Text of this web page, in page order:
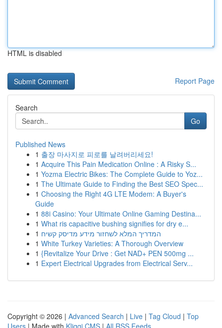
HTML is disabled
Report Page
Search
Go
Published News
1 출장 마사지로 피로를 날려버리세요!
1 Acquire This Pain Medication Online : A Risky S...
1 Yozma Electric Bikes: The Complete Guide to Yoz...
1 The Ultimate Guide to Finding the Best SEO Spec...
1 Choosing the Right 4G LTE Modem: A Buyer's
Guide
1 88i Casino: Your Ultimate Online Gaming Destina...
1 What ris capacitive bushing signifies for dry e...
1 המדריך המלא לשחזור מידע מדיסק קשיח
1 White Turkey Varieties: A Thorough Overview
1 {Revitalize Your Drive : Get NAD+ PEN 500mg ...
1 Expert Electrical Upgrades from Electrical Serv...
Copyright © 2026 | Advanced Search | Live | Tag Cloud | Top
Users | Made with Kliqqi CMS | All RSS Feeds